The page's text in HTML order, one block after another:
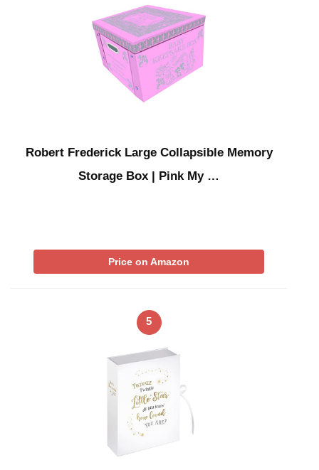
Robert Frederick Large Collapsible Memory
Storage Box | Pink My …
Price on Amazon
5